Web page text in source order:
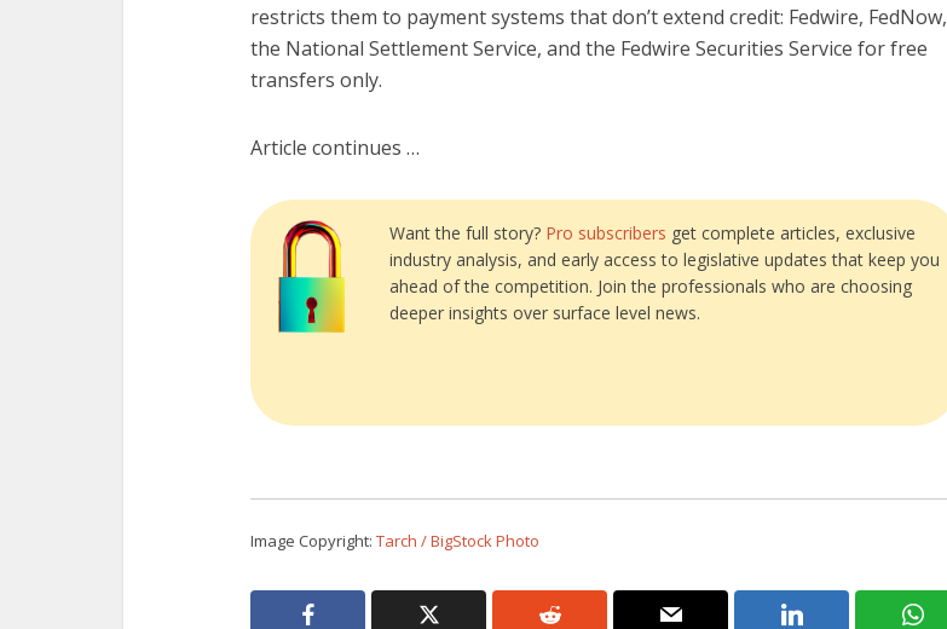
restricts them to payment systems that don’t extend credit: Fedwire, FedNow,
the National Settlement Service, and the Fedwire Securities Service for free
transfers only.
Article continues …
Want the full story? Pro subscribers get complete articles, exclusive
industry analysis, and early access to legislative updates that keep you
ahead of the competition. Join the professionals who are choosing
deeper insights over surface level news.
Image Copyright: Tarch / BigStock Photo